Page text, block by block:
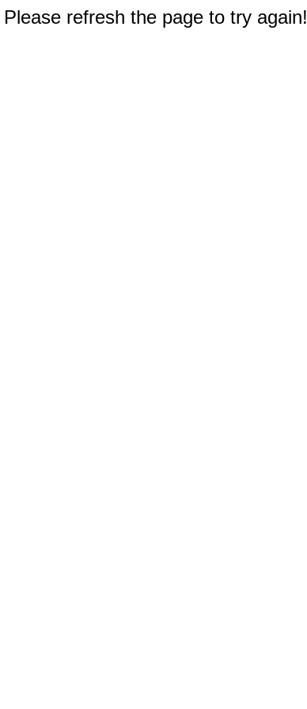
refresh the page to try again!